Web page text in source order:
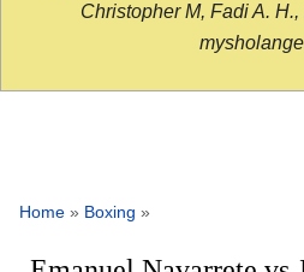
Christopher M, Fadi A.
Home » Boxing »